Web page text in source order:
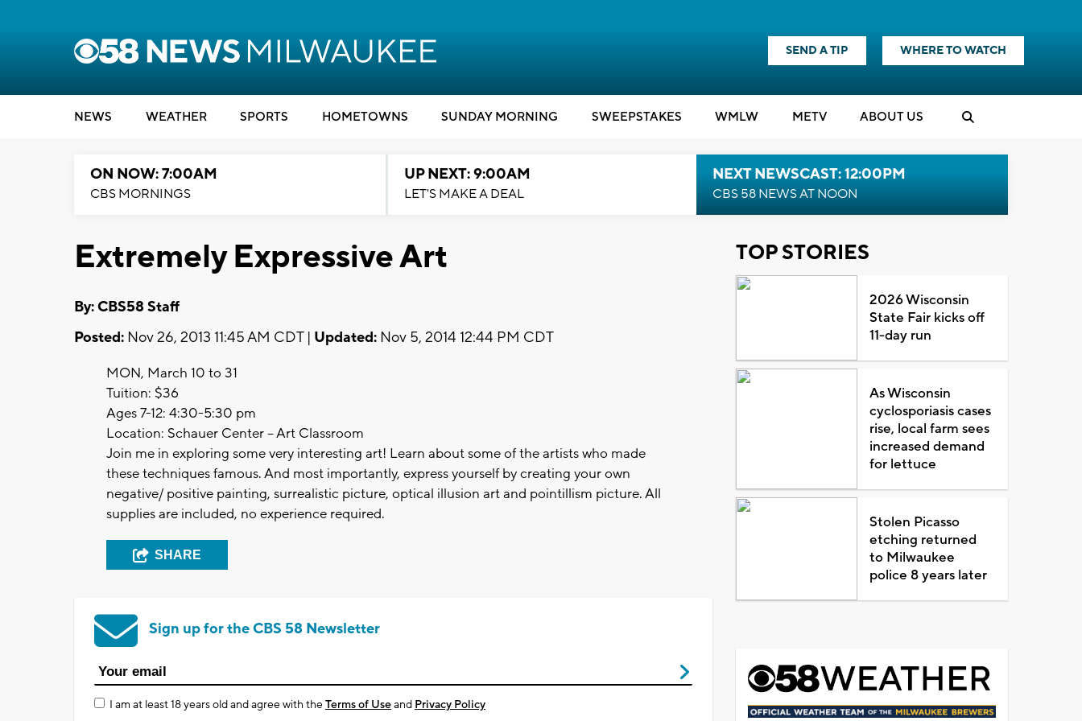
SEND A TIP WHERE TO WATCH
NEWS WEATHER SPORTS HOMETOWNS SUNDAY MORNING SWEEPSTAKES WMLW METV ABOUT US
ON NOW: 7:00AM
CBS MORNINGS
UP NEXT: 9:00AM
LET'S MAKE A DEAL
NEXT NEWSCAST: 12:00PM
CBS 58 NEWS AT NOON
Extremely Expressive Art
By: CBS58 Staff
Posted: Nov 26, 2013 11:45 AM CDT | Updated: Nov 5, 2014 12:44 PM CDT
MON, March 10 to 31
Tuition: $36
Ages 7-12: 4:30-5:30 pm
Location: Schauer Center – Art Classroom
Join me in exploring some very interesting art! Learn about some of the artists who made
these techniques famous. And most importantly, express yourself by creating your own
negative/ positive painting, surrealistic picture, optical illusion art and pointillism picture. All
supplies are included, no experience required.
SHARE
Sign up for the CBS 58 Newsletter
I am at least 18 years old and agree with theTerms of Useand Privacy Policy
TOP STORIES
2026 Wisconsin
State Fair kicks off
11-day run
As Wisconsin
cyclosporiasis cases
rise, local farm sees
increased demand
for lettuce
Stolen Picasso
etching returned
to Milwaukee
police 8 years later